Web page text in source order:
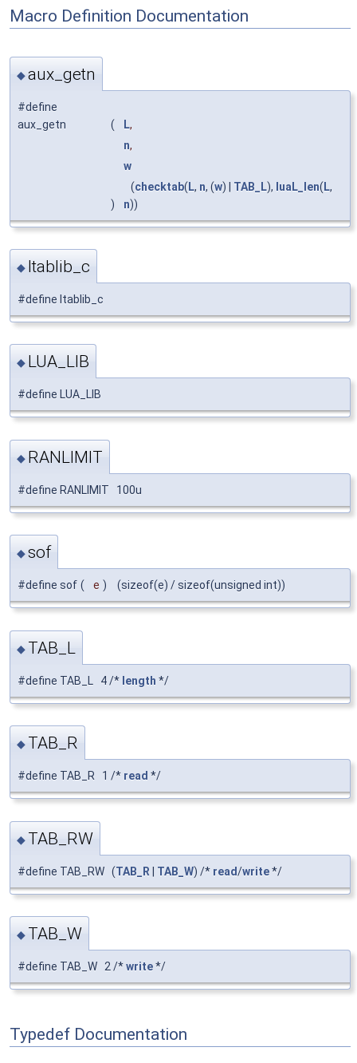
Macro Definition Documentation
◆aux_getn
#define
aux_getn
( L,
n,
w
)
(checktab(L, n, (w) | TAB_L), luaL_len(L,
n))
◆ ltablib_c
#define ltablib_c
◆ LUA_LIB
#define LUA_LIB
◆ RANLIMIT
#define RANLIMIT 100u
◆sof
#define sof ( e ) (sizeof(e) / sizeof(unsigned int))
◆ TAB_L
#define TAB_L 4 /* length */
◆ TAB_R
#define TAB_R 1 /* read */
◆ TAB_RW
#define TAB_RW (TAB_R | TAB_W) /* read/write*/
◆ TAB_W
#define TAB_W 2 /*write*/
Typedef Documentation